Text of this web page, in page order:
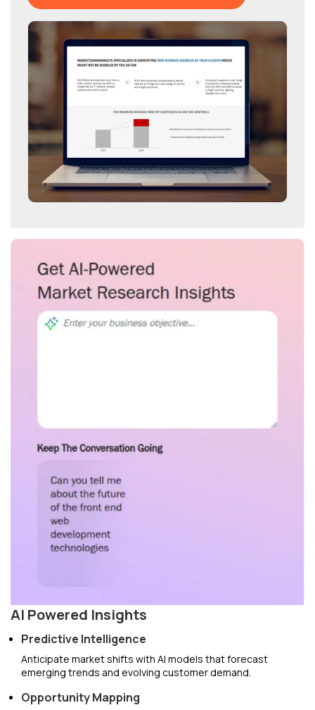
AI Powered Insights
Predictive Intelligence
Anticipate market shifts with AI models that forecast
emerging trends and evolving customer demand.
Opportunity Mapping